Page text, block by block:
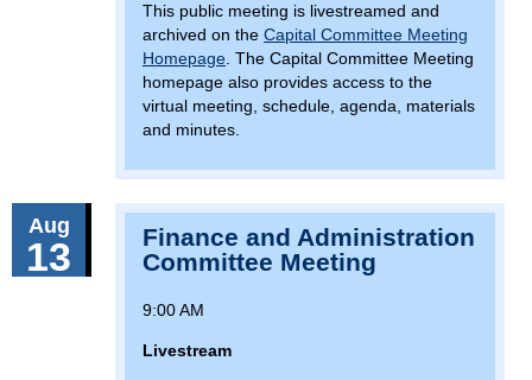
This public meeting is livestreamed and
archived on the Capital Committee Meeting
Homepage. The Capital Committee Meeting
homepage also provides access to the
virtual meeting, schedule, agenda, materials
and minutes.
Aug
13
Finance and Administration
Committee Meeting
9:00 AM
Livestream